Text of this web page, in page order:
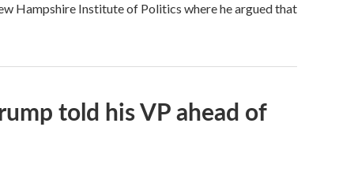
Hampshire Institute of Politics where he argued that
told his VP ahead of